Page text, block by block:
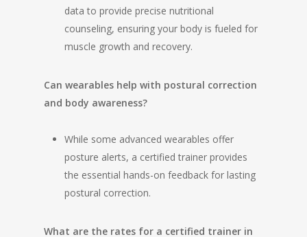
data to provide precise nutritional
counseling, ensuring your body is fueled for
muscle growth and recovery.
Can wearables help with postural correction
and body awareness?
While some advanced wearables offer
posture alerts, a certified trainer provides
the essential hands-on feedback for lasting
postural correction.
What are the rates for a certified trainer in